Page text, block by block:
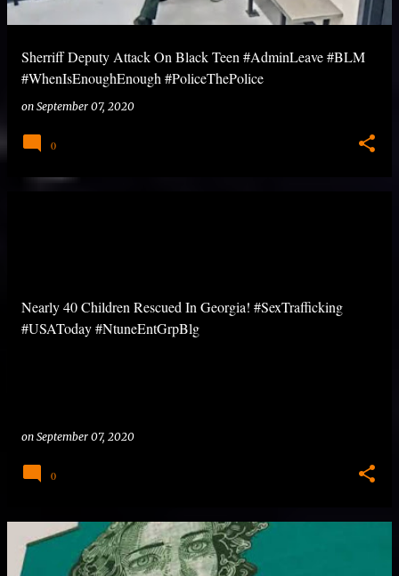
Sherriff Deputy Attack On Black Teen #AdminLeave #BLM
#WhenIsEnoughEnough #PoliceThePolice
on September 07, 2020
0
Nearly 40 Children Rescued In Georgia! #SexTrafficking
#USAToday #NtuneEntGrpBlg
on September 07, 2020
0